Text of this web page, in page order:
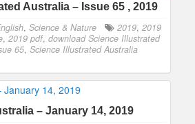
Australia – Issue 65 , 2019
, Science & Nature 2019, 2019
, 2019 pdf, download Science Illustrated
65, Science Illustrated Australia
– January 14, 2019